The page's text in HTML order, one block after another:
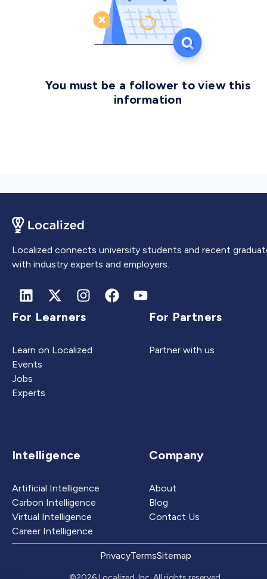
You must be a follower to view this
information
Localized connects university students and recent
with industry experts and employers.
For Learners
Learn on Localized
Events
Jobs
Experts
For Partners
Partner with us
Intelligence
Artificial Intelligence
Carbon Intelligence
Virtual Intelligence
Career Intelligence
Company
About
Blog
Contact Us
PrivacyTermsSitemap